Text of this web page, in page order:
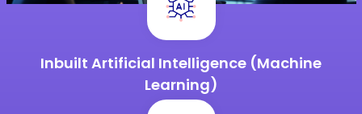
Inbuilt Artificial Intelligence (Machine
Learning)